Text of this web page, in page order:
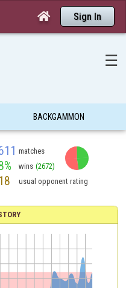
 Sign In
☰
BACKGAMMON
matches
wins (2672)
usual opponent rating